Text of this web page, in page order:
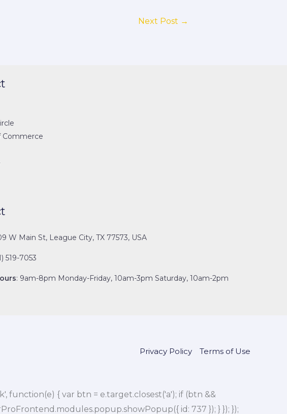
Next Post →
Commerce
W Main St, League City, TX 77573, USA
519-7053
: 9am-8pm Monday-Friday, 10am-3pm Saturday, 10am-2pm
Privacy Policy Terms of Use
{ var btn = e.target.closest('a'); if (btn &&
id: 737 }); } }); });